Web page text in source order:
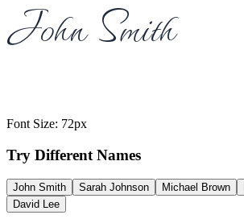
John Smith
Font Size: 72px
Try Different Names
John Smith Sarah Johnson Michael Brown
David Lee